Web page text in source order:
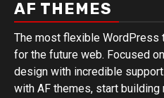
AF THEMES
The most flexible WordPress
for the future web. Focused
design with incredible
with AF themes, start